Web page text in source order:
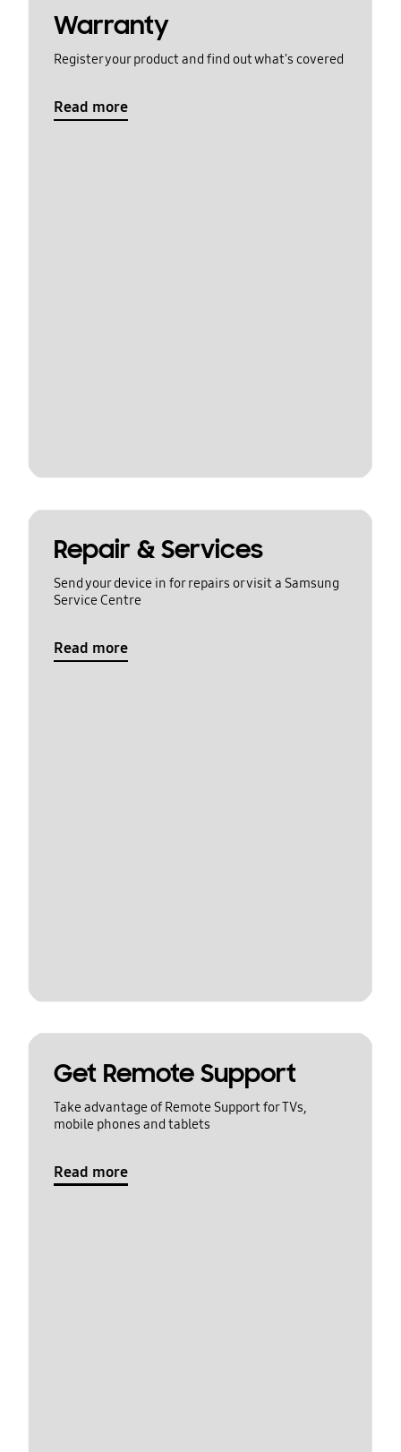
Warranty
Register your product and find out what's covered
Read more
Repair & Services
Send your device in for repairs or visit a Samsung
Service Centre
Read more
Get Remote Support
Take advantage of Remote Support for TVs,
mobile phones and tablets
Read more